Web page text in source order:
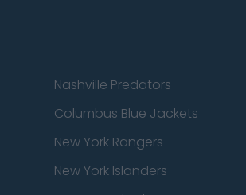
Nashville Predators
Columbus Blue Jackets
New York Rangers
New York Islanders